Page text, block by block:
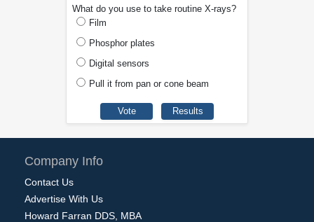
What do you use to take routine X-rays?
Film
Phosphor plates
Digital sensors
Pull it from pan or cone beam
Company Info
Contact Us
Advertise With Us
Howard Farran DDS, MBA